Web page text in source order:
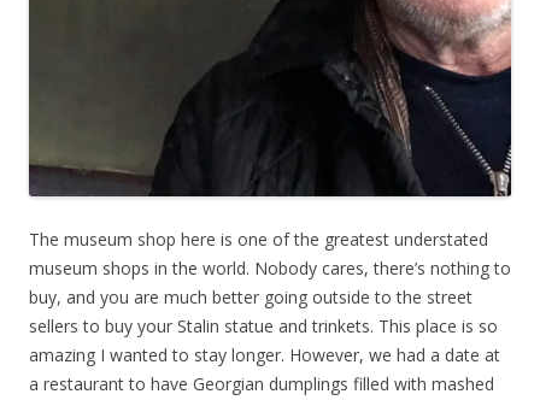
The museum shop here is one of the greatest understated
museum shops in the world. Nobody cares, there’s nothing to
buy, and you are much better going outside to the street
sellers to buy your Stalin statue and trinkets. This place is so
amazing I wanted to stay longer. However, we had a date at
a restaurant to have Georgian dumplings filled with mashed